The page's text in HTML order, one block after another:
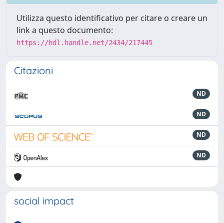
Utilizza questo identificativo per citare o creare un
link a questo documento:
https://hdl.handle.net/2434/217445
Citazioni
ND
ND
ND
ND
social impact